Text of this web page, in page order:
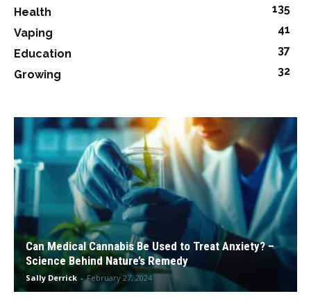
Health
135
Vaping
41
Education
37
Growing
32
Can Medical Cannabis Be Used to Treat Anxiety? –
Science Behind Nature’s Remedy
Sally Derrick - February 27, 2024